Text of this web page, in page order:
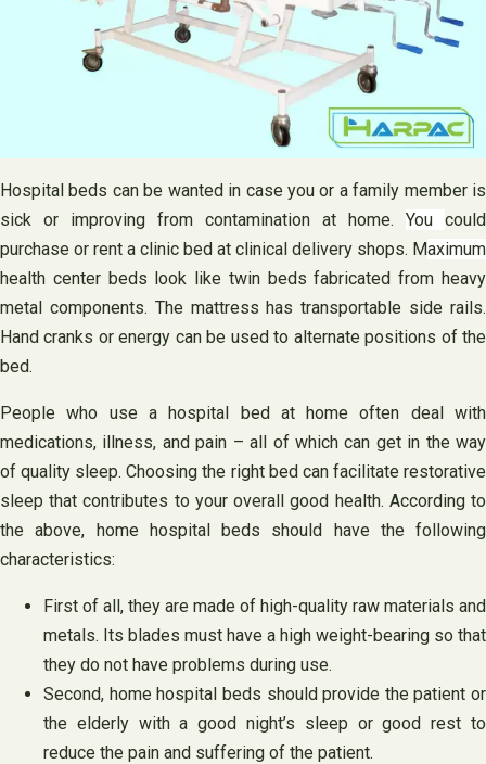
Hospital beds can be wanted in case you or a family member is
sick or improving from contamination at home. You could
purchase or rent a clinic bed at clinical delivery shops. Maximum
health center beds look like twin beds fabricated from heavy
metal components. The mattress has transportable side rails.
Hand cranks or energy can be used to alternate positions of the
bed.
People who use a hospital bed at home often deal with
medications, illness, and pain – all of which can get in the way
of quality sleep. Choosing the right bed can facilitate restorative
sleep that contributes to your overall good health. According to
the above, home hospital beds should have the following
characteristics:
First of all, they are made of high-quality raw materials and
metals. Its blades must have a high weight-bearing so that
they do not have problems during use.
Second, home hospital beds should provide the patient or
the elderly with a good night’s sleep or good rest to
reduce the pain and suffering of the patient.